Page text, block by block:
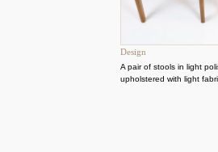
Design
A pair of stools in light
upholstered with light